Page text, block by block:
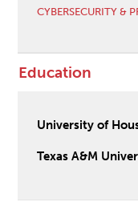
CYBERSECURITY &
Education
University of
Texas A&M